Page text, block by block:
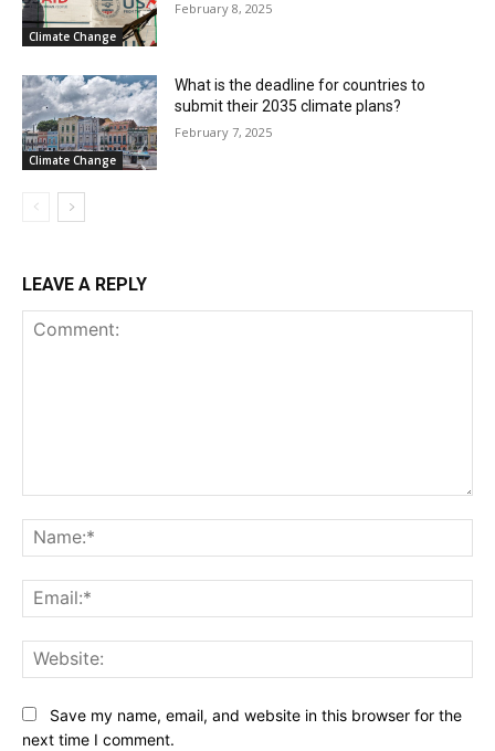
Climate Change
February 8, 2025
Climate Change
What is the deadline for countries to
submit their 2035 climate plans?
February 7, 2025
LEAVE A REPLY
Save my name, email, and website in this browser for the
next time I comment.